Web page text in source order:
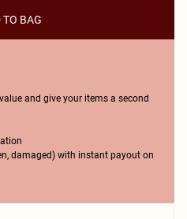
TO BAG
and give your items a second
damaged) with instant payout on